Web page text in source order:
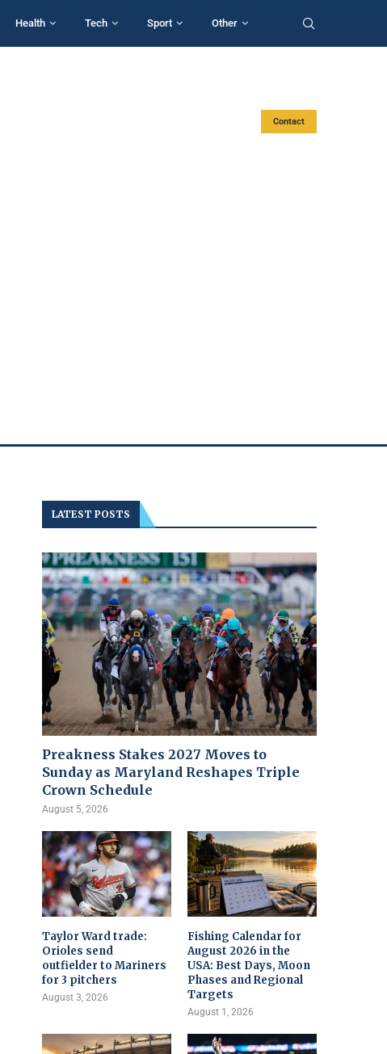
Health Tech Sport Other
Contact
LATEST POSTS
Preakness Stakes 2027 Moves to
Sunday as Maryland Reshapes Triple
Crown Schedule
August 5, 2026
Taylor Ward trade:
Orioles send
outfielder to Mariners
for 3 pitchers
August 3, 2026
Fishing Calendar for
August 2026 in the
USA: Best Days, Moon
Phases and Regional
Targets
August 1, 2026